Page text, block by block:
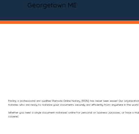
Georgetown ME
Finding a professional and qualified Remote Online Notary (RON) has never been easier! Our
notaries who are ready to notarize your documents securely and efficiently from anywhere in the world.
Whether you need a single document notarized online for personal or business purposes, or have a
covered.